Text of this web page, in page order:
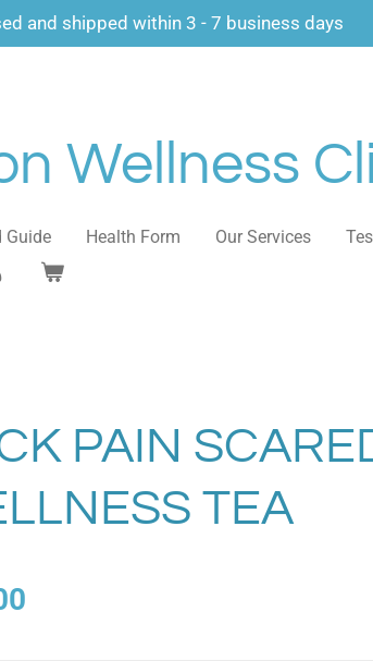
and shipped within 3 - 7 business days
Wellness
Guide Health Form Our Services
PAIN
TEA